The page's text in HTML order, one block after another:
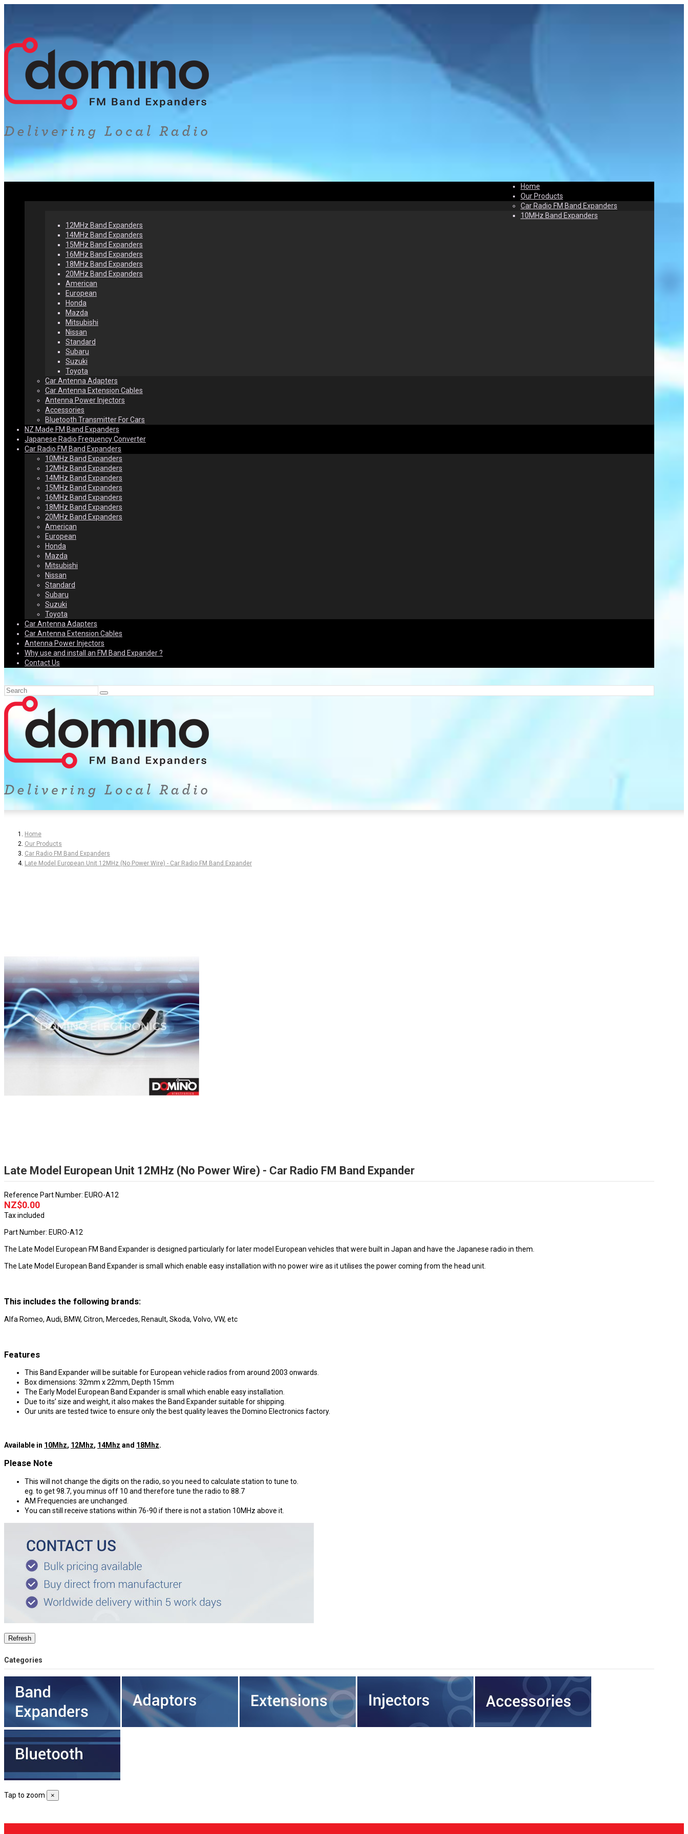
Home
Our Products
Car Radio FM Band Expanders
10MHz Band Expanders
12MHz Band Expanders
14MHz Band Expanders
15MHz Band Expanders
16MHz Band Expanders
18MHz Band Expanders
20MHz Band Expanders
American
European
Honda
Mazda
Mitsubishi
Nissan
Standard
Subaru
Suzuki
Toyota
Car Antenna Adapters
Car Antenna Extension Cables
Antenna Power Injectors
Accessories
Bluetooth Transmitter For Cars
NZ Made FM Band Expanders
Japanese Radio Frequency Converter
Car Radio FM Band Expanders
10MHz Band Expanders
12MHz Band Expanders
14MHz Band Expanders
15MHz Band Expanders
16MHz Band Expanders
18MHz Band Expanders
20MHz Band Expanders
American
European
Honda
Mazda
Mitsubishi
Nissan
Standard
Subaru
Suzuki
Toyota
Car Antenna Adapters
Car Antenna Extension Cables
Antenna Power Injectors
Why use and install an FM Band Expander ?
Contact Us
Home
Our Products
Car Radio FM Band Expanders
Late Model European Unit 12MHz (No Power Wire) - Car Radio FM Band Expander
Late Model European Unit 12MHz (No Power Wire) - Car Radio FM Band Expander
Reference Part Number: EURO-A12
NZ$0.00
Tax included
Part Number: EURO-A12
The Late Model European FM Band Expander is designed particularly for later model European vehicles that were built in Japan and have the Japanese radio in them.
The Late Model European Band Expander is small which enable easy installation with no power wire as it utilises the power coming from the head unit.
This includes the following brands:
Alfa Romeo, Audi, BMW, Citron, Mercedes, Renault, Skoda, Volvo, VW, etc
Features
This Band Expander will be suitable for European vehicle radios from around 2003 onwards.
Box dimensions: 32mm x 22mm, Depth 15mm
The Early Model European Band Expander is small which enable easy installation.
Due to its’ size and weight, it also makes the Band Expander suitable for shipping.
Our units are tested twice to ensure only the best quality leaves the Domino Electronics factory.
Available in 10Mhz, 12Mhz, 14Mhz and 18Mhz.
Please Note
This will not change the digits on the radio, so you need to calculate station to tune to.
eg. to get 98.7, you minus off 10 and therefore tune the radio to 88.7
AM Frequencies are unchanged.
You can still receive stations within 76-90 if there is not a station 10MHz above it.
Categories
Tap to zoom ×